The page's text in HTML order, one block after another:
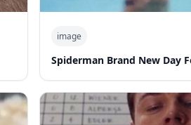
image
Spiderman Brand New Day